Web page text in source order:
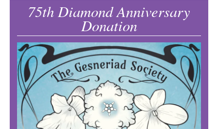
75th Diamond Anniversary
Donation